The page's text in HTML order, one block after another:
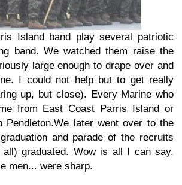
Island band play several patriotic
band. We watched them raise the
large enough to drape over and
I could not help but to get really
up, but close). Every Marine who
from East Coast Parris Island or
Pendleton.We later went over to the
and parade of the recruits
graduated. Wow is all I can say.
men... were sharp.